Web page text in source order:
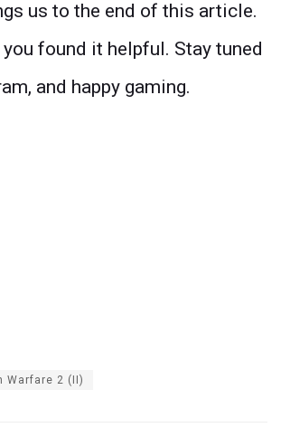
us to the end of this article.
found it helpful. Stay tuned
and happy gaming.
Warfare 2 (II)